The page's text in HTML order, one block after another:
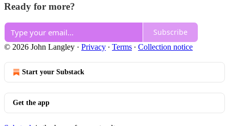
Ready for more?
Subscribe
© 2026 John Langley · Privacy ∙ Terms ∙ Collection notice
Start your Substack
Get the app